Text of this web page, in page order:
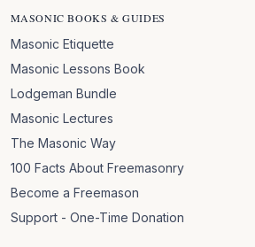
MASONIC BOOKS & GUIDES
Masonic Etiquette
Masonic Lessons Book
Lodgeman Bundle
Masonic Lectures
The Masonic Way
100 Facts About Freemasonry
Become a Freemason
Support - One-Time Donation